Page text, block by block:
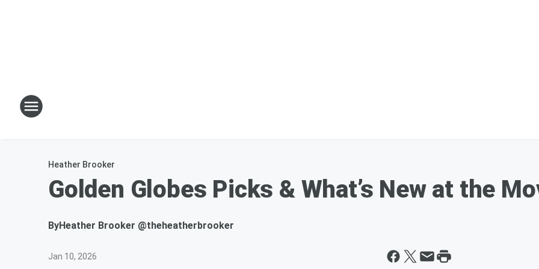
Heather Brooker
Golden Globes Picks & What’s New at the
ByHeather Brooker @theheatherbrooker
Jan 10, 2026